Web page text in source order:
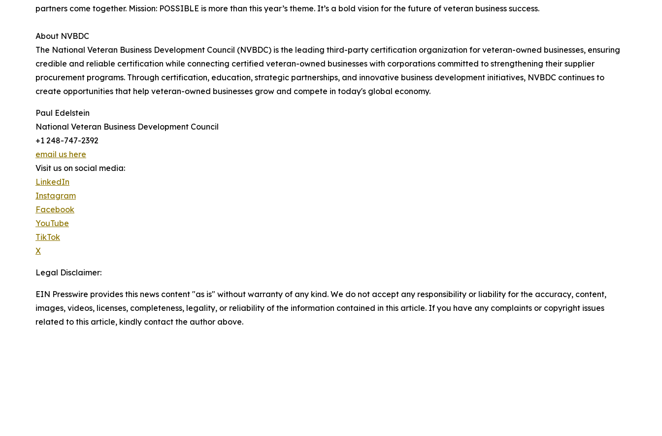
partners come together. Mission: POSSIBLE is more than this year’s theme. It’s a bold vision for the future of veteran business success.
About NVBDC
The National Veteran Business Development Council (NVBDC) is the leading third-party certification organization for veteran-owned businesses, ensuring
credible and reliable certification while connecting certified veteran-owned businesses with corporations committed to strengthening their supplier
procurement programs. Through certification, education, strategic partnerships, and innovative business development initiatives, NVBDC continues to
create opportunities that help veteran-owned businesses grow and compete in today's global economy.
Paul Edelstein
National Veteran Business Development Council
+1 248-747-2392
email us here
Visit us on social media:
LinkedIn
Instagram
Facebook
YouTube
TikTok
X
Legal Disclaimer:
EIN Presswire provides this news content "as is" without warranty of any kind. We do not accept any responsibility or liability for the accuracy, content,
images, videos, licenses, completeness, legality, or reliability of the information contained in this article. If you have any complaints or copyright issues
related to this article, kindly contact the author above.